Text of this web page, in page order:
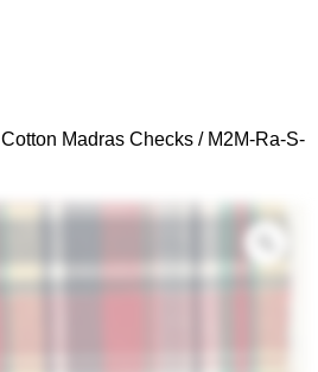
Cotton Madras Checks / M2M-Ra-S-